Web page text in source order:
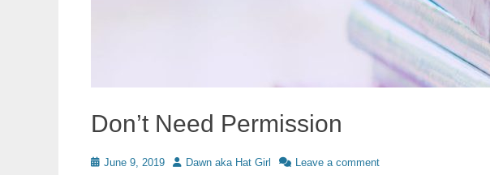
Don’t Need Permission
Posted
June 9, 2019 AuthorDawn aka Hat Girl Leave a comment